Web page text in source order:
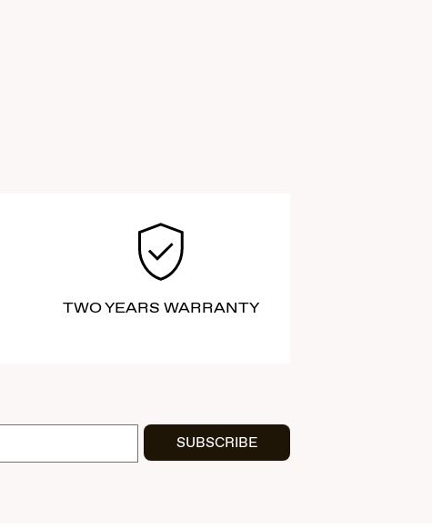
TWO YEARS WARRANTY
SUBSCRIBE